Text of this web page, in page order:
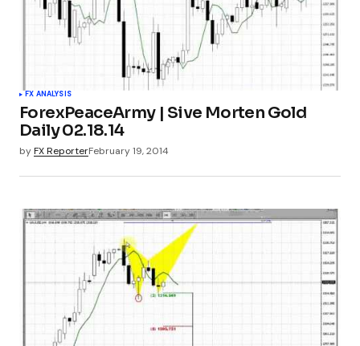
FX ANALYSIS
ForexPeaceArmy | Sive Morten Gold
Daily 02.18.14
byFX ReporterFebruary 19, 2014